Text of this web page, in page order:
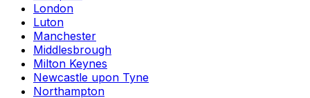
London
Luton
Manchester
Middlesbrough
Milton Keynes
Newcastle upon Tyne
Northampton